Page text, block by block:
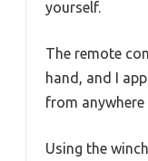
yourself.
The remote
hand, and I
from
Using the